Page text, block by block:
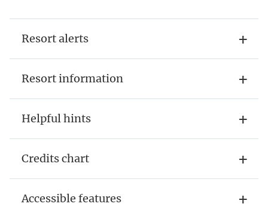
Resort alerts
Resort information
Helpful hints
Credits chart
Accessible features